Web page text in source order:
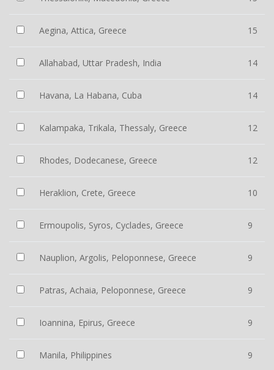
Aegina, Attica, Greece 15
Allahabad, Uttar Pradesh, India 14
Havana, La Habana, Cuba 14
Kalampaka, Trikala, Thessaly, Greece 12
Rhodes, Dodecanese, Greece 12
Heraklion, Crete, Greece 10
Ermoupolis, Syros, Cyclades, Greece 9
Nauplion, Argolis, Peloponnese, Greece 9
Patras, Achaia, Peloponnese, Greece 9
Ioannina, Epirus, Greece 9
Manila, Philippines 9